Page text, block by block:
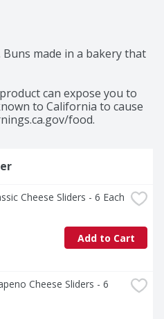
made in a bakery that
can expose you to
to California to cause
food.
Cheese Sliders - 6 Each
Add to Cart
Cheese Sliders - 6